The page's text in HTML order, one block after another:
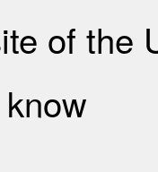
of the